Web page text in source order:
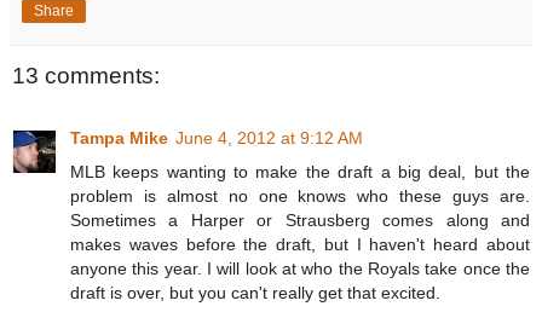
Share
13 comments:
Tampa Mike June 4, 2012 at 9:12 AM
MLB keeps wanting to make the draft a big deal, but the
problem is almost no one knows who these guys are.
Sometimes a Harper or Strausberg comes along and
makes waves before the draft, but I haven't heard about
anyone this year. I will look at who the Royals take once the
draft is over, but you can't really get that excited.